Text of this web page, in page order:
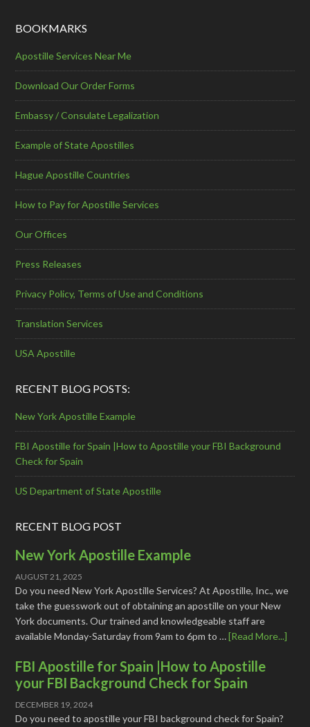
BOOKMARKS
Apostille Services Near Me
Download Our Order Forms
Embassy / Consulate Legalization
Example of State Apostilles
Hague Apostille Countries
How to Pay for Apostille Services
Our Offices
Press Releases
Privacy Policy, Terms of Use and Conditions
Translation Services
USA Apostille
RECENT BLOG POSTS:
New York Apostille Example
FBI Apostille for Spain |How to Apostille your FBI Background
Check for Spain
US Department of State Apostille
RECENT BLOG POST
New York Apostille Example
AUGUST 21, 2025
Do you need New York Apostille Services? At Apostille, Inc., we
take the guesswork out of obtaining an apostille on your New
York documents. Our trained and knowledgeable staff are
available Monday-Saturday from 9am to 6pm to …[Read More...]
FBI Apostille for Spain |How to Apostille
your FBI Background Check for Spain
DECEMBER 19, 2024
Do you need to apostille your FBI background check for Spain?